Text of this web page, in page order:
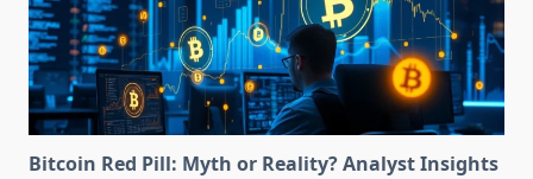
Bitcoin Red Pill: Myth or Reality? Analyst Insights